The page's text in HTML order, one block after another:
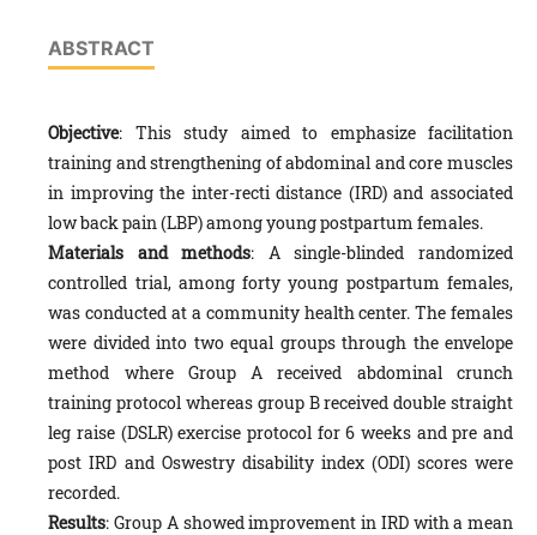
ABSTRACT
Objective: This study aimed to emphasize facilitation
training and strengthening of abdominal and core muscles
in improving the inter-recti distance (IRD) and associated
low back pain (LBP) among young postpartum females.
Materials and methods: A single-blinded randomized
controlled trial, among forty young postpartum females,
was conducted at a community health center. The females
were divided into two equal groups through the envelope
method where Group A received abdominal crunch
training protocol whereas group B received double straight
leg raise (DSLR) exercise protocol for 6 weeks and pre and
post IRD and Oswestry disability index (ODI) scores were
recorded.
Results: Group A showed improvement in IRD with a mean